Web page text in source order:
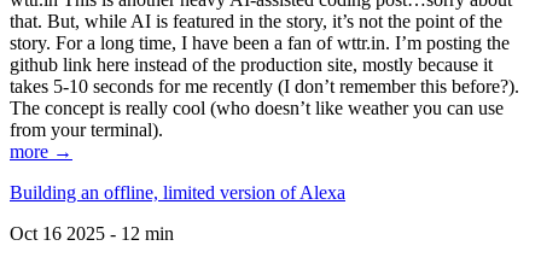
that. But, while AI is featured in the story, it’s not the point of the
story. For a long time, I have been a fan of wttr.in. I’m posting the
github link here instead of the production site, mostly because it
takes 5-10 seconds for me recently (I don’t remember this before?).
The concept is really cool (who doesn’t like weather you can use
from your terminal).
more →
Building an offline, limited version of Alexa
Oct 16 2025 - 12 min